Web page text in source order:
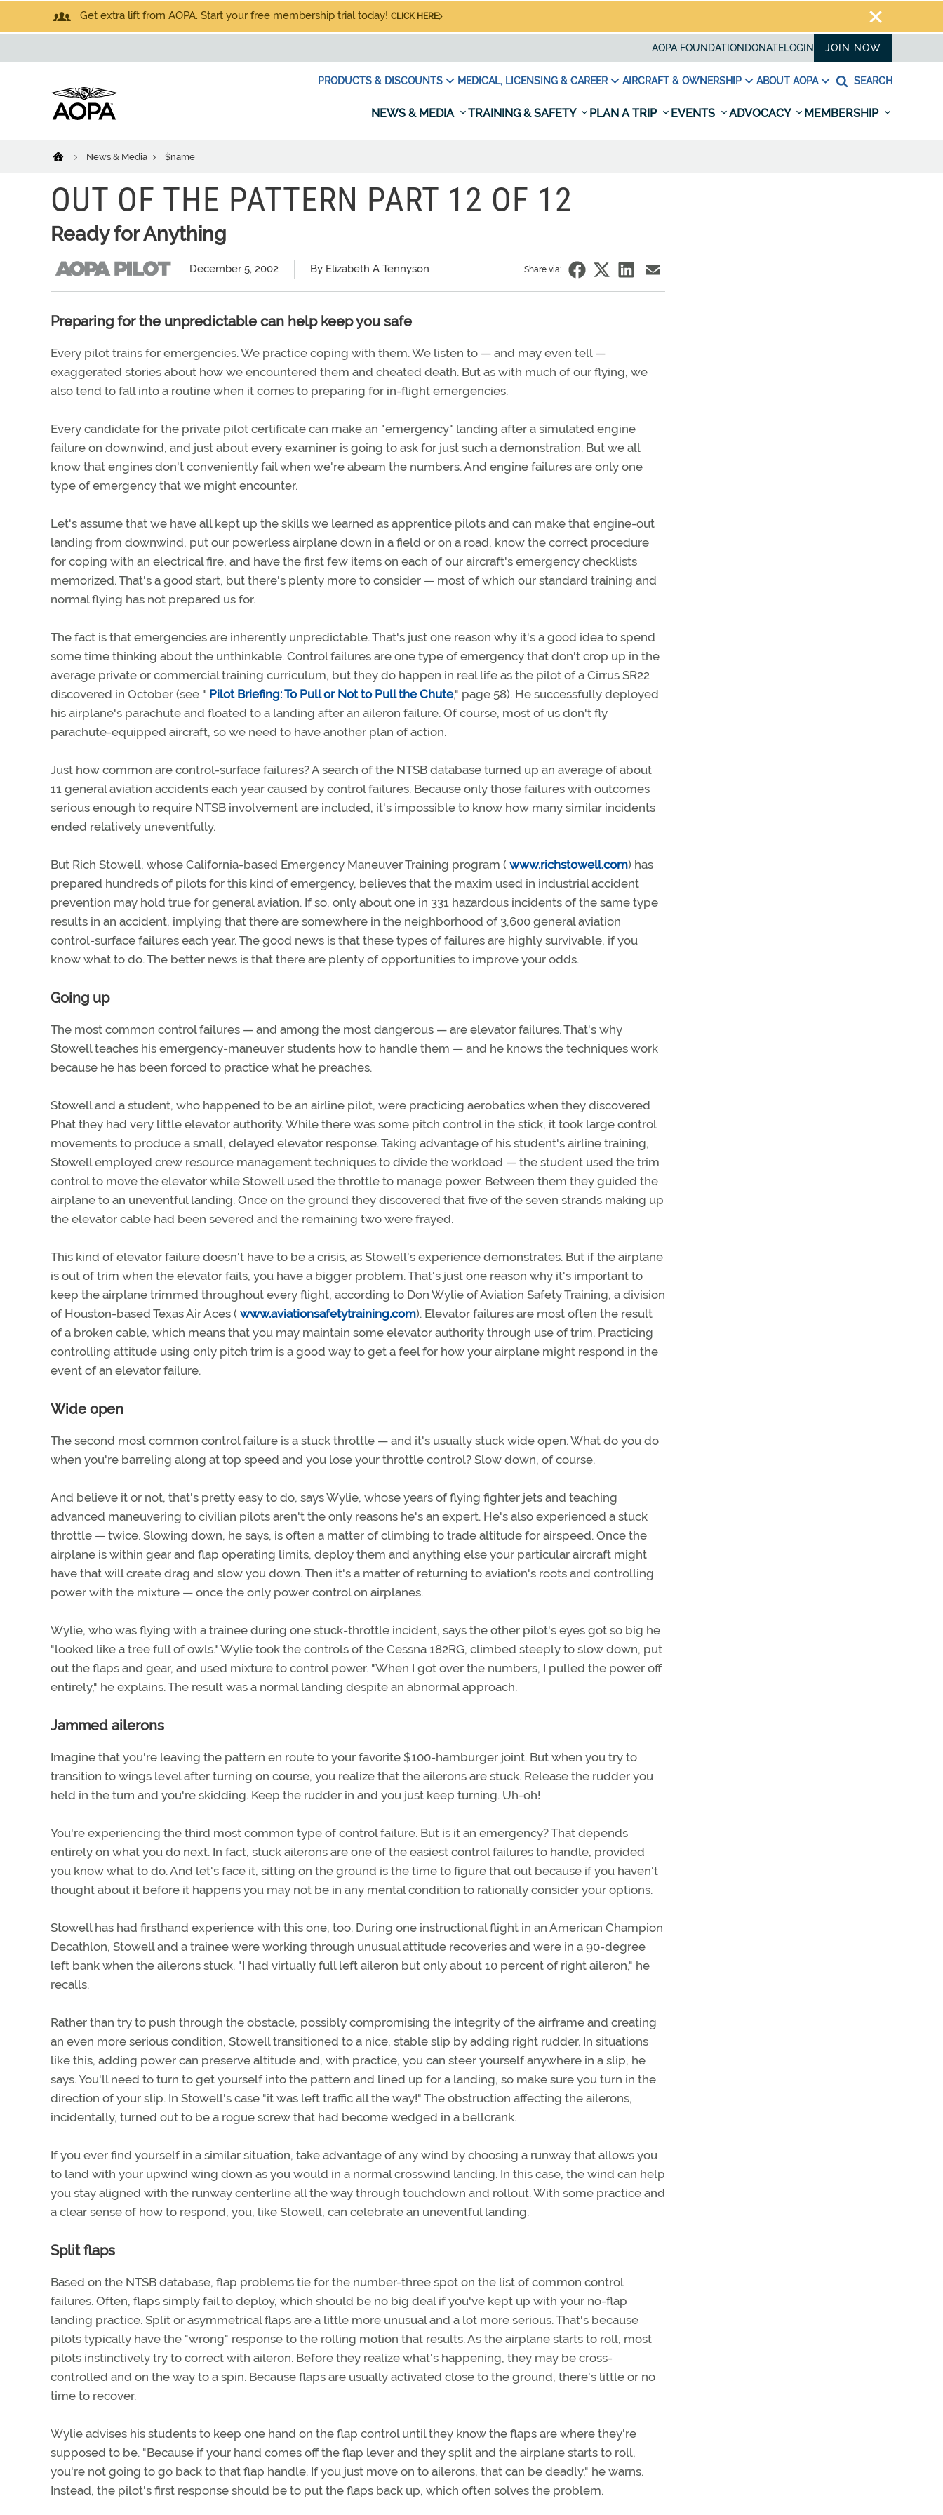
Get extra lift from AOPA. Start your free membership trial today! CLICK HERE
AOPA FOUNDATION DONATELOGIN JOIN NOW
PRODUCTS & DISCOUNTS MEDICAL, LICENSING & CAREER AIRCRAFT & OWNERSHIP ABOUT AOPA SEARCH
NEWS & MEDIA TRAINING & SAFETY PLAN A TRIP EVENTS ADVOCACY MEMBERSHIP
News & Media $name
OUT OF THE PATTERN PART 12 OF 12
Ready for Anything
December 5, 2002 By Elizabeth A Tennyson Share via:
Preparing for the unpredictable can help keep you safe
Every pilot trains for emergencies. We practice coping with them. We listen to — and may even tell —
exaggerated stories about how we encountered them and cheated death. But as with much of our flying, we
also tend to fall into a routine when it comes to preparing for in-flight emergencies.
Every candidate for the private pilot certificate can make an "emergency" landing after a simulated engine
failure on downwind, and just about every examiner is going to ask for just such a demonstration. But we all
know that engines don't conveniently fail when we're abeam the numbers. And engine failures are only one
type of emergency that we might encounter.
Let's assume that we have all kept up the skills we learned as apprentice pilots and can make that engine-out
landing from downwind, put our powerless airplane down in a field or on a road, know the correct procedure
for coping with an electrical fire, and have the first few items on each of our aircraft's emergency checklists
memorized. That's a good start, but there's plenty more to consider — most of which our standard training and
normal flying has not prepared us for.
The fact is that emergencies are inherently unpredictable. That's just one reason why it's a good idea to spend
some time thinking about the unthinkable. Control failures are one type of emergency that don't crop up in the
average private or commercial training curriculum, but they do happen in real life as the pilot of a Cirrus SR22
discovered in October (see " Pilot Briefing: To Pull or Not to Pull the Chute," page 58). He successfully deployed
his airplane's parachute and floated to a landing after an aileron failure. Of course, most of us don't fly
parachute-equipped aircraft, so we need to have another plan of action.
Just how common are control-surface failures? A search of the NTSB database turned up an average of about
11 general aviation accidents each year caused by control failures. Because only those failures with outcomes
serious enough to require NTSB involvement are included, it's impossible to know how many similar incidents
ended relatively uneventfully.
But Rich Stowell, whose California-based Emergency Maneuver Training program ( www.richstowell.com) has
prepared hundreds of pilots for this kind of emergency, believes that the maxim used in industrial accident
prevention may hold true for general aviation. If so, only about one in 331 hazardous incidents of the same type
results in an accident, implying that there are somewhere in the neighborhood of 3,600 general aviation
control-surface failures each year. The good news is that these types of failures are highly survivable, if you
know what to do. The better news is that there are plenty of opportunities to improve your odds.
Going up
The most common control failures — and among the most dangerous — are elevator failures. That's why
Stowell teaches his emergency-maneuver students how to handle them — and he knows the techniques work
because he has been forced to practice what he preaches.
Stowell and a student, who happened to be an airline pilot, were practicing aerobatics when they discovered
Phat they had very little elevator authority. While there was some pitch control in the stick, it took large control
movements to produce a small, delayed elevator response. Taking advantage of his student's airline training,
Stowell employed crew resource management techniques to divide the workload — the student used the trim
control to move the elevator while Stowell used the throttle to manage power. Between them they guided the
airplane to an uneventful landing. Once on the ground they discovered that five of the seven strands making up
the elevator cable had been severed and the remaining two were frayed.
This kind of elevator failure doesn't have to be a crisis, as Stowell's experience demonstrates. But if the airplane
is out of trim when the elevator fails, you have a bigger problem. That's just one reason why it's important to
keep the airplane trimmed throughout every flight, according to Don Wylie of Aviation Safety Training, a division
of Houston-based Texas Air Aces ( www.aviationsafetytraining.com). Elevator failures are most often the result
of a broken cable, which means that you may maintain some elevator authority through use of trim. Practicing
controlling attitude using only pitch trim is a good way to get a feel for how your airplane might respond in the
event of an elevator failure.
Wide open
The second most common control failure is a stuck throttle — and it's usually stuck wide open. What do you do
when you're barreling along at top speed and you lose your throttle control? Slow down, of course.
And believe it or not, that's pretty easy to do, says Wylie, whose years of flying fighter jets and teaching
advanced maneuvering to civilian pilots aren't the only reasons he's an expert. He's also experienced a stuck
throttle — twice. Slowing down, he says, is often a matter of climbing to trade altitude for airspeed. Once the
airplane is within gear and flap operating limits, deploy them and anything else your particular aircraft might
have that will create drag and slow you down. Then it's a matter of returning to aviation's roots and controlling
power with the mixture — once the only power control on airplanes.
Wylie, who was flying with a trainee during one stuck-throttle incident, says the other pilot's eyes got so big he
"looked like a tree full of owls." Wylie took the controls of the Cessna 182RG, climbed steeply to slow down, put
out the flaps and gear, and used mixture to control power. "When I got over the numbers, I pulled the power off
entirely," he explains. The result was a normal landing despite an abnormal approach.
Jammed ailerons
Imagine that you're leaving the pattern en route to your favorite $100-hamburger joint. But when you try to
transition to wings level after turning on course, you realize that the ailerons are stuck. Release the rudder you
held in the turn and you're skidding. Keep the rudder in and you just keep turning. Uh-oh!
You're experiencing the third most common type of control failure. But is it an emergency? That depends
entirely on what you do next. In fact, stuck ailerons are one of the easiest control failures to handle, provided
you know what to do. And let's face it, sitting on the ground is the time to figure that out because if you haven't
thought about it before it happens you may not be in any mental condition to rationally consider your options.
Stowell has had firsthand experience with this one, too. During one instructional flight in an American Champion
Decathlon, Stowell and a trainee were working through unusual attitude recoveries and were in a 90-degree
left bank when the ailerons stuck. "I had virtually full left aileron but only about 10 percent of right aileron," he
recalls.
Rather than try to push through the obstacle, possibly compromising the integrity of the airframe and creating
an even more serious condition, Stowell transitioned to a nice, stable slip by adding right rudder. In situations
like this, adding power can preserve altitude and, with practice, you can steer yourself anywhere in a slip, he
says. You'll need to turn to get yourself into the pattern and lined up for a landing, so make sure you turn in the
direction of your slip. In Stowell's case "it was left traffic all the way!" The obstruction affecting the ailerons,
incidentally, turned out to be a rogue screw that had become wedged in a bellcrank.
If you ever find yourself in a similar situation, take advantage of any wind by choosing a runway that allows you
to land with your upwind wing down as you would in a normal crosswind landing. In this case, the wind can help
you stay aligned with the runway centerline all the way through touchdown and rollout. With some practice and
a clear sense of how to respond, you, like Stowell, can celebrate an uneventful landing.
Split flaps
Based on the NTSB database, flap problems tie for the number-three spot on the list of common control
failures. Often, flaps simply fail to deploy, which should be no big deal if you've kept up with your no-flap
landing practice. Split or asymmetrical flaps are a little more unusual and a lot more serious. That's because
pilots typically have the "wrong" response to the rolling motion that results. As the airplane starts to roll, most
pilots instinctively try to correct with aileron. Before they realize what's happening, they may be cross-
controlled and on the way to a spin. Because flaps are usually activated close to the ground, there's little or no
time to recover.
Wylie advises his students to keep one hand on the flap control until they know the flaps are where they're
supposed to be. "Because if your hand comes off the flap lever and they split and the airplane starts to roll,
you're not going to go back to that flap handle. If you just move on to ailerons, that can be deadly," he warns.
Instead, the pilot's first response should be to put the flaps back up, which often solves the problem.